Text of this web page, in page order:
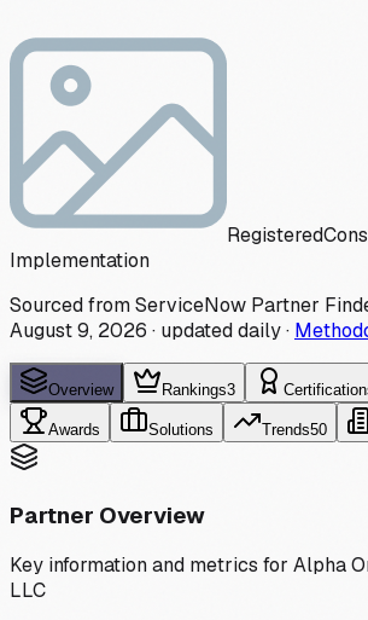
Registered
Implementation
Sourced from ServiceNow Partner
August 9, 2026 · updated daily·
Overview Rankings3
Awards Solutions Trends50
Partner Overview
Key information and metrics for Alpha
LLC